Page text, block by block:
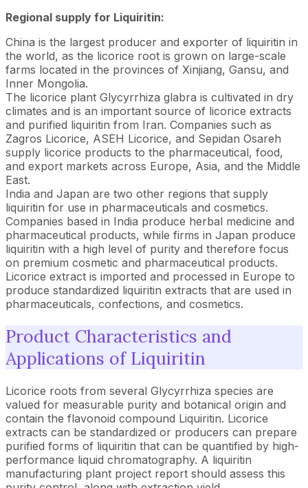
Regional supply for Liquiritin:
China is the largest producer and exporter of liquiritin in
the world, as the licorice root is grown on large-scale
farms located in the provinces of Xinjiang, Gansu, and
Inner Mongolia.
The licorice plant Glycyrrhiza glabra is cultivated in dry
climates and is an important source of licorice extracts
and purified liquiritin from Iran. Companies such as
Zagros Licorice, ASEH Licorice, and Sepidan Osareh
supply licorice products to the pharmaceutical, food,
and export markets across Europe, Asia, and the Middle
East.
India and Japan are two other regions that supply
liquiritin for use in pharmaceuticals and cosmetics.
Companies based in India produce herbal medicine and
pharmaceutical products, while firms in Japan produce
liquiritin with a high level of purity and therefore focus
on premium cosmetic and pharmaceutical products.
Licorice extract is imported and processed in Europe to
produce standardized liquiritin extracts that are used in
pharmaceuticals, confections, and cosmetics.
Product Characteristics and
Applications of Liquiritin
Licorice roots from several Glycyrrhiza species are
valued for measurable purity and botanical origin and
contain the flavonoid compound Liquiritin. Licorice
extracts can be standardized or producers can prepare
purified forms of liquiritin that can be quantified by high-
performance liquid chromatography. A liquiritin
manufacturing plant project report should assess this